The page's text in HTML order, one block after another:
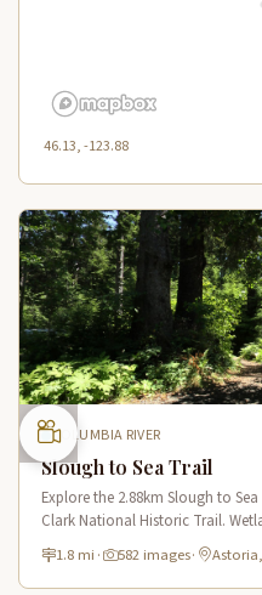
46.13, -123.88
COLUMBIA RIVER
Slough to Sea Trail
Explore the 2.88km Slough to
Clark National Historic Trail.
historic route.
1.8 mi · 582 images·